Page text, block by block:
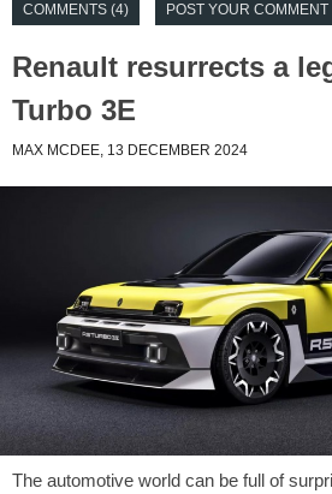
COMMENTS (4) POST YOUR COMMENT
Renault resurrects a
Turbo 3E
MAX MCDEE, 13 DECEMBER 2024
The automotive world can be full of